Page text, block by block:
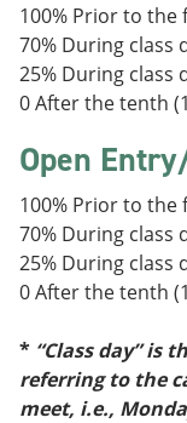
100% Prior to the
70% During class
25% During class
0 After the tenth
Open
100% Prior to the
70% During class
25% During class
0 After the tenth
* “Class day” is
referring to the
meet, i.e.,